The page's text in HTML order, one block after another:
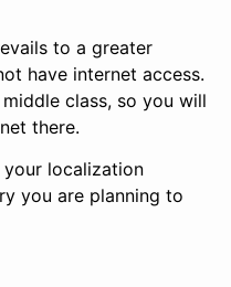
to a greater
have internet access.
class, so you will
there.
localization
you are planning to